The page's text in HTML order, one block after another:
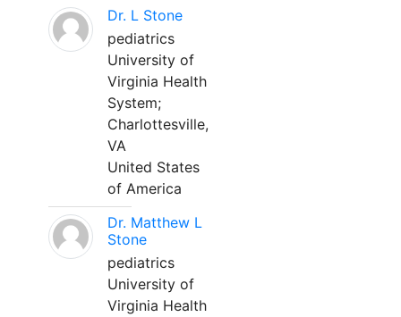
Dr. L Stone
pediatrics
University of
Virginia Health
System;
Charlottesville,
VA
United States
of America
Dr. Matthew L
Stone
pediatrics
University of
Virginia Health